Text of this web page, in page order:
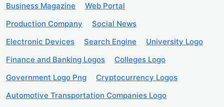
Business Magazine
Web Portal
Production Company
Social News
Electronic Devices
Search Engine
University Logo
Finance and Banking Logos
Colleges Logo
Government Logo Png
Cryptocurrency Logos
Automotive Transportation Companies Logo